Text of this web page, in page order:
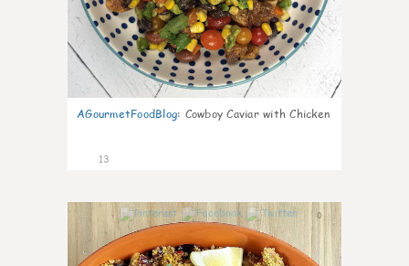
AGourmetFoodBlog: Cowboy Caviar with Chicken
13
0